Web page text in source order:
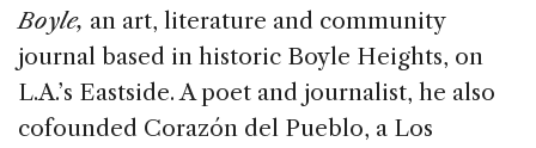
Boyle, an art, literature and community
journal based in historic Boyle Heights, on
L.A.’s Eastside. A poet and journalist, he also
cofounded Corazón del Pueblo, a Los